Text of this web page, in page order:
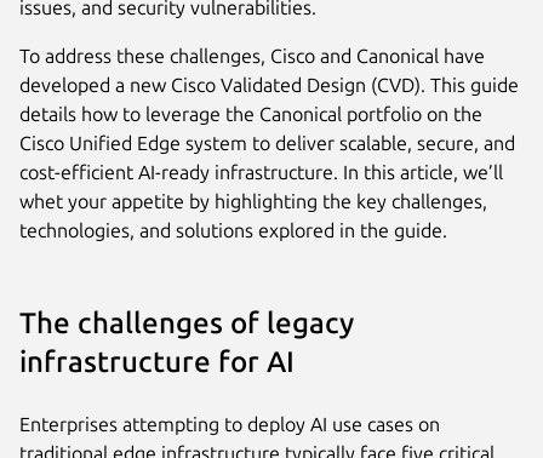
issues, and security vulnerabilities.
To address these challenges, Cisco and Canonical have
developed a new Cisco Validated Design (CVD). This guide
details how to leverage the Canonical portfolio on the
Cisco Unified Edge system to deliver scalable, secure, and
cost-efficient AI-ready infrastructure. In this article, we’ll
whet your appetite by highlighting the key challenges,
technologies, and solutions explored in the guide.
The challenges of legacy
infrastructure for AI
Enterprises attempting to deploy AI use cases on
traditional edge infrastructure typically face five critical